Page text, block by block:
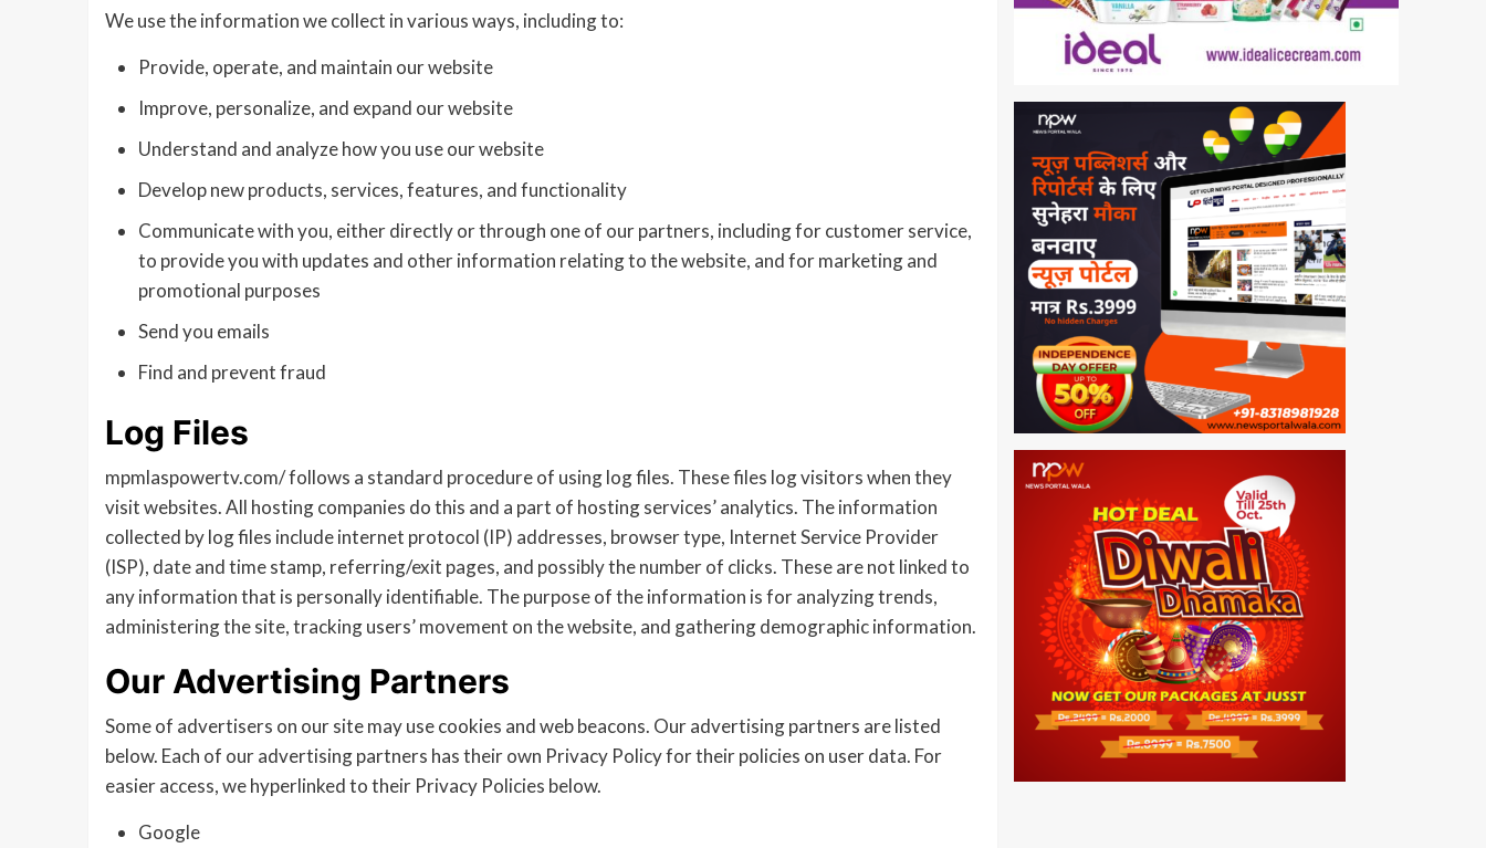
We use the information we collect in various ways, including to:
Provide, operate, and maintain our website
Improve, personalize, and expand our website
Understand and analyze how you use our website
Develop new products, services, features, and functionality
Communicate with you, either directly or through one of our partners, including for customer service,
to provide you with updates and other information relating to the website, and for marketing and
promotional purposes
Send you emails
Find and prevent fraud
Log Files
mpmlaspowertv.com/ follows a standard procedure of using log files. These files log visitors when they
visit websites. All hosting companies do this and a part of hosting services’ analytics. The information
collected by log files include internet protocol (IP) addresses, browser type, Internet Service Provider
(ISP), date and time stamp, referring/exit pages, and possibly the number of clicks. These are not linked to
any information that is personally identifiable. The purpose of the information is for analyzing trends,
administering the site, tracking users’ movement on the website, and gathering demographic information.
Our Advertising Partners
Some of advertisers on our site may use cookies and web beacons. Our advertising partners are listed
below. Each of our advertising partners has their own Privacy Policy for their policies on user data. For
easier access, we hyperlinked to their Privacy Policies below.
Google